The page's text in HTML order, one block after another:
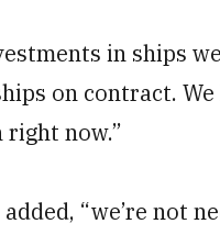
in ships
on contract.
now.”
“we’re not